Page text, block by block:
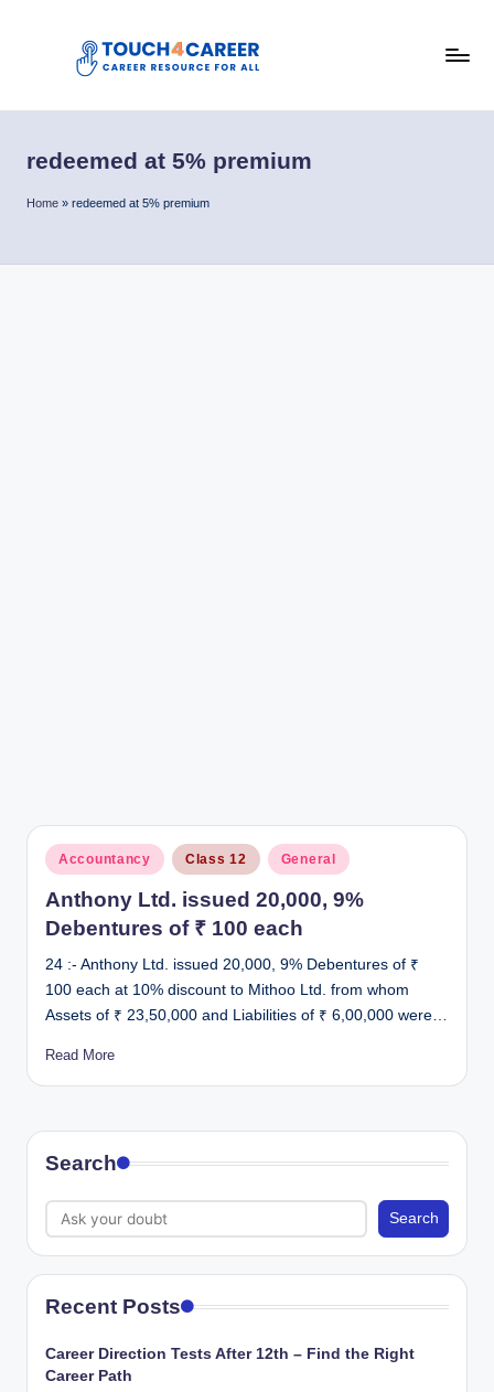
u
c
Resource
All
redeemed at 5% premium
Home » redeemed at 5% premium
Posted
in
Accountancy Class 12 General
Anthony Ltd. issued 20,000, 9%
Debentures of ₹ 100 each
24 :- Anthony Ltd. issued 20,000, 9% Debentures of ₹
100 each at 10% discount to Mithoo Ltd. from whom
Assets of ₹ 23,50,000 and Liabilities of ₹ 6,00,000 were…
Read More
Search
Search
Recent Posts
Career Direction Tests After 12th – Find the Right
Career Path